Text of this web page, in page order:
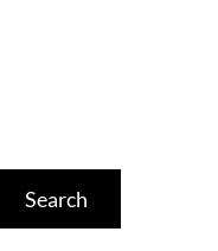
Search